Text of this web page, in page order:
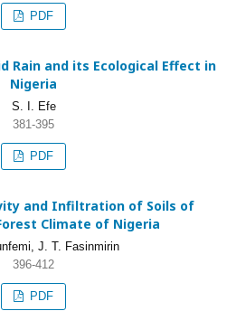
PDF
Rain and its Ecological Effect in
Nigeria
S. I. Efe
381-395
PDF
and Infiltration of Soils of
Climate of Nigeria
J. T. Fasinmirin
396-412
PDF